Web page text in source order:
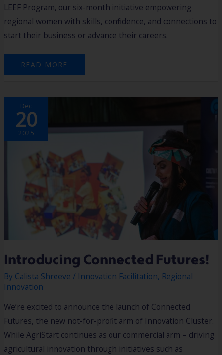
LEEF Program, our six-month initiative empowering
regional women with skills, confidence, and connections to
start their business or advance their careers.
READ MORE
Dec
20
2025
Introducing Connected Futures!
By Calista Shreeve/ Innovation Facilitation, Regional
Innovation
We’re excited to announce the launch of Connected
Futures, the new not-for-profit arm of Innovation Cluster.
While AgriStart continues as our commercial arm – driving
agricultural innovation through initiatives such as
INTRODUCING
CONNECTED
FUTURES!